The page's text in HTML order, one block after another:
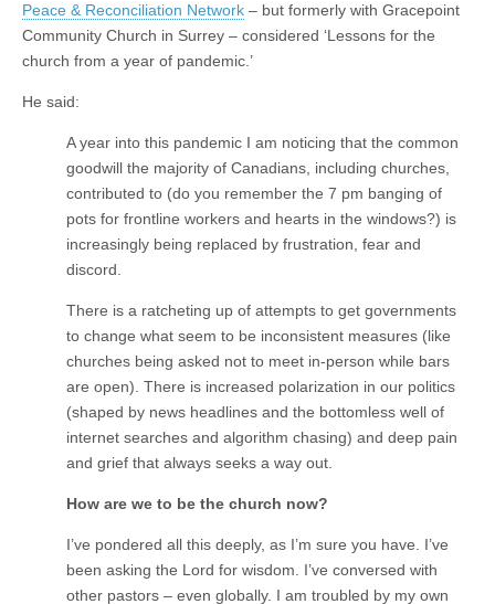
Peace & Reconciliation Network – but formerly with Gracepoint
Community Church in Surrey – considered ‘Lessons for the
church from a year of pandemic.’
He said:
A year into this pandemic I am noticing that the common
goodwill the majority of Canadians, including churches,
contributed to (do you remember the 7 pm banging of
pots for frontline workers and hearts in the windows?) is
increasingly being replaced by frustration, fear and
discord.
There is a ratcheting up of attempts to get governments
to change what seem to be inconsistent measures (like
churches being asked not to meet in-person while bars
are open). There is increased polarization in our politics
(shaped by news headlines and the bottomless well of
internet searches and algorithm chasing) and deep pain
and grief that always seeks a way out.
How are we to be the church now?
I’ve pondered all this deeply, as I’m sure you have. I’ve
been asking the Lord for wisdom. I’ve conversed with
other pastors – even globally. I am troubled by my own